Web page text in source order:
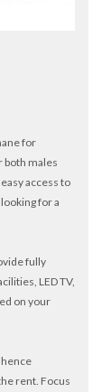
for
both males
access to
for a
fully
LED TV,
on your
rent. Focus